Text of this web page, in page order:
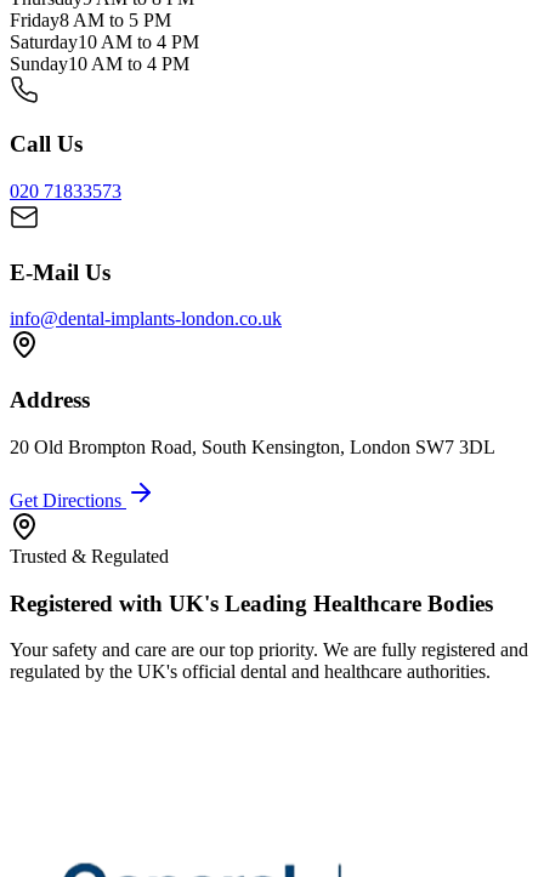
Friday8 AM to 5 PM
Saturday10 AM to 4 PM
Sunday10 AM to 4 PM
Call Us
020 71833573
E-Mail Us
info@dental-implants-london.co.uk
Address
20 Old Brompton Road, South Kensington, London SW7 3DL
Get Directions
Trusted & Regulated
Registered with UK's Leading Healthcare Bodies
Your safety and care are our top priority. We are fully registered and
regulated by the UK's official dental and healthcare authorities.